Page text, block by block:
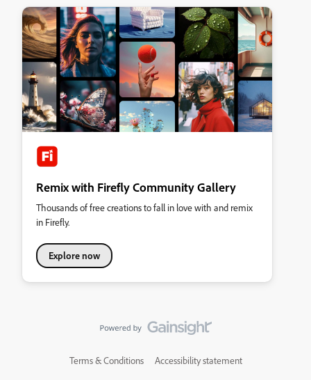
Remix with Firefly Community Gallery
Thousands of free creations to fall in love with and remix
in Firefly.
Explore now
Terms & Conditions Accessibility statement